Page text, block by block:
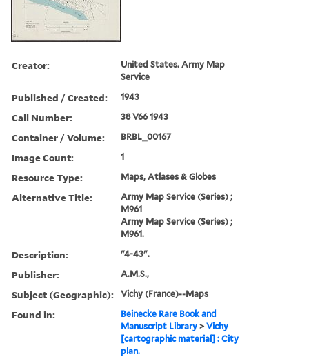
Creator:
United States. Army Map
Service
Published / Created: 1943
Call Number: 38 V66 1943
Container / Volume: BRBL_00167
Image Count: 1
Resource Type: Maps, Atlases & Globes
Alternative Title:
Army Map Service (Series) ;
M961
Army Map Service (Series) ;
M961.
Description: "4-43".
Publisher: A.M.S.,
Subject (Geographic): Vichy (France)--Maps
Found in:
Beinecke Rare Book and
Manuscript Library >Vichy
[cartographic material] : City
plan.